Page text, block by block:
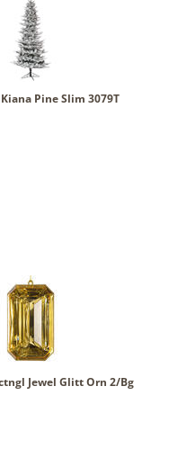
Pine Slim 3079T
Jewel Glitt Orn 2/Bg